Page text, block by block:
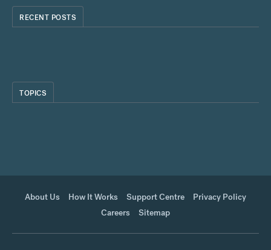
RECENT POSTS
TOPICS
About Us How It Works Support Centre
Privacy Policy
Careers
Sitemap